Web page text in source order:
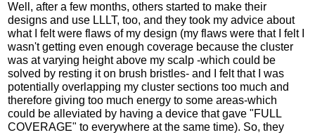
Well, after a few months, others started to make their
designs and use LLLT, too, and they took my advice about
what I felt were flaws of my design (my flaws were that I felt I
wasn't getting even enough coverage because the cluster
was at varying height above my scalp -which could be
solved by resting it on brush bristles- and I felt that I was
potentially overlapping my cluster sections too much and
therefore giving too much energy to some areas-which
could be alleviated by having a device that gave "FULL
COVERAGE" to everywhere at the same time). So, they